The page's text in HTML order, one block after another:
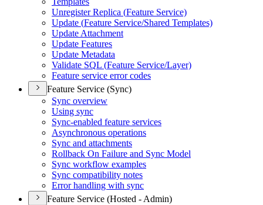
Unregister Replica (Feature Service)
Update (Feature Service/Shared Templates)
Update Attachment
Update Features
Update Metadata
Validate SQL (Feature Service/Layer)
Feature service error codes
Feature Service (Sync)
Sync overview
Using sync
Sync-enabled feature services
Asynchronous operations
Sync and attachments
Rollback On Failure and Sync Model
Sync workflow examples
Sync compatibility notes
Error handling with sync
Feature Service (Hosted - Admin)